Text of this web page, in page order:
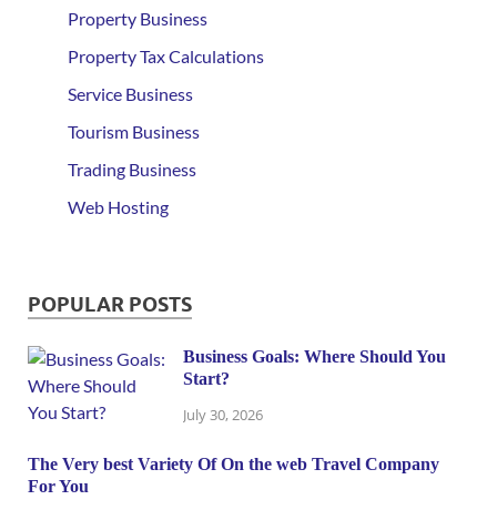
Property Business
Property Tax Calculations
Service Business
Tourism Business
Trading Business
Web Hosting
POPULAR POSTS
Business Goals: Where Should You
Start?
July 30, 2026
The Very best Variety Of On the web Travel Company
For You